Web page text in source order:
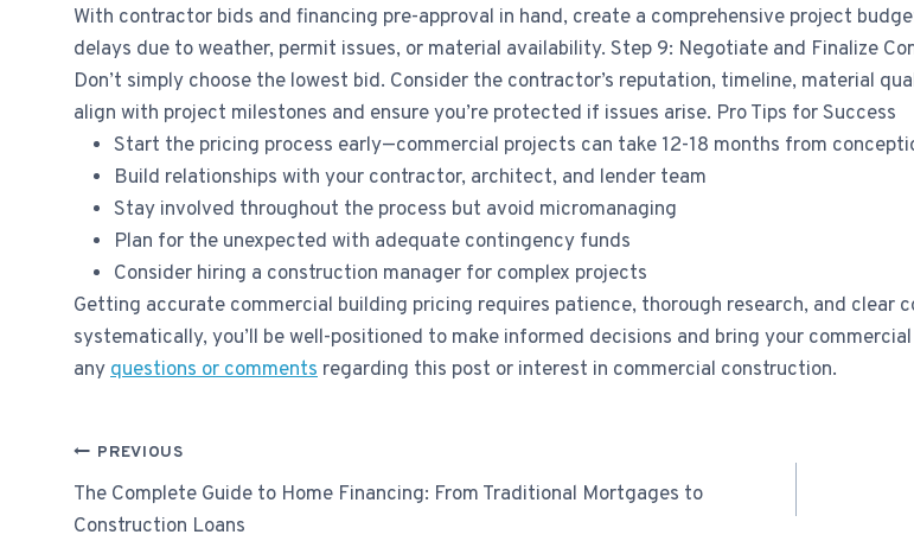
With contractor bids and financing pre-approval in hand, create a comprehensive project
delays due to weather, permit issues, or material availability. Step 9: Negotiate and Finalize
Don’t simply choose the lowest bid. Consider the contractor’s reputation, timeline, material
align with project milestones and ensure you’re protected if issues arise. Pro Tips for Success
Start the pricing process early—commercial projects can take 12-18 months from
Build relationships with your contractor, architect, and lender team
Stay involved throughout the process but avoid micromanaging
Plan for the unexpected with adequate contingency funds
Consider hiring a construction manager for complex projects
Getting accurate commercial building pricing requires patience, thorough research, and clear
systematically, you’ll be well-positioned to make informed decisions and bring your
anyquestions or comments regarding this post or interest in commercial construction.
Post
navigation
PREVIOUS
The Complete Guide to Home Financing: From Traditional Mortgages to
Construction Loans